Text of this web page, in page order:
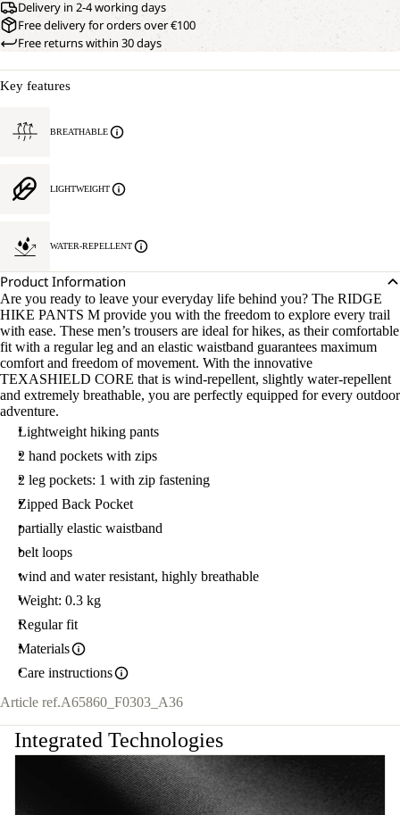
Delivery in 2-4 working days
Free delivery for orders over €100
Free returns within 30 days
Key features
BREATHABLE
LIGHTWEIGHT
WATER-REPELLENT
Product Information
Are you ready to leave your everyday life behind you? The RIDGE
HIKE PANTS M provide you with the freedom to explore every trail
with ease. These men’s trousers are ideal for hikes, as their comfortable
fit with a regular leg and an elastic waistband guarantees maximum
comfort and freedom of movement. With the innovative
TEXASHIELD CORE that is wind-repellent, slightly water-repellent
and extremely breathable, you are perfectly equipped for every outdoor
adventure.
Lightweight hiking pants
2 hand pockets with zips
2 leg pockets: 1 with zip fastening
Zipped Back Pocket
partially elastic waistband
belt loops
wind and water resistant, highly breathable
Weight: 0.3 kg
Regular fit
Materials
Care instructions
Article ref.A65860_F0303_A36
Integrated Technologies